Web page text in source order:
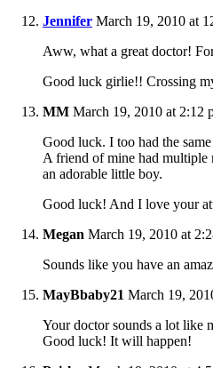
Jennifer March 19, 2010 at
Aww, what a great doctor!
Good luck girlie!! Crossing
MM March 19, 2010 at 2:12
Good luck. I too had the
A friend of mine had multiple
an adorable little boy.
Good luck! And I love your
Megan March 19, 2010 at
Sounds like you have an
MayBbaby21 March 19,
Your doctor sounds a lot like
Good luck! It will happen!